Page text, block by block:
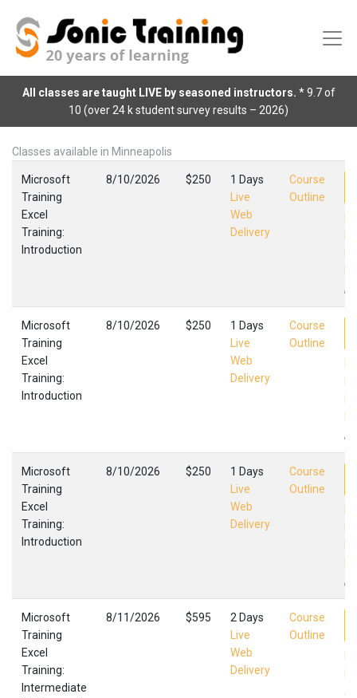
All classes are taught LIVE by seasoned instructors. * 9.7 of
10 (over 24 k student survey results – 2026)
Classes available in Minneapolis
Microsoft
Training
Excel
Training:
Introduction
8/10/2026 $250
1 Days
Live
Web
Delivery
Course
Outline
,
Microsoft
Training
Excel
Training:
Introduction
8/10/2026 $250
1 Days
Live
Web
Delivery
Course
Outline
,
Microsoft
Training
Excel
Training:
Introduction
8/10/2026 $250
1 Days
Live
Web
Delivery
Course
Outline
,
Microsoft
Training
Excel
Training:
Intermediate
8/11/2026 $595
2 Days
Live
Web
Delivery
Course
Outline